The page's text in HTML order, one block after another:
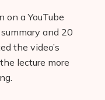
on a YouTube
and 20
the video’s
lecture more